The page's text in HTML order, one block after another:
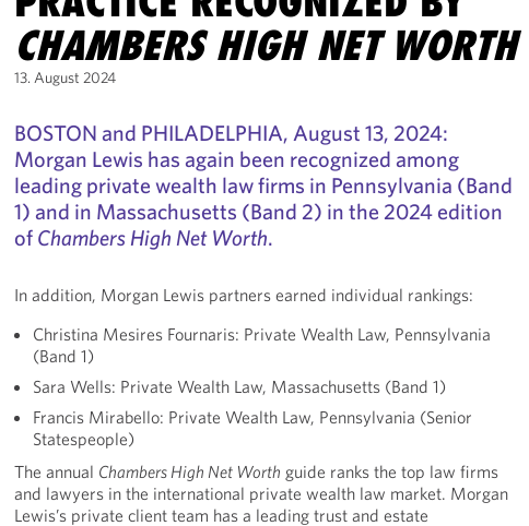
CHAMBERS HIGH NET WORTH
13. August 2024
BOSTON and PHILADELPHIA, August 13, 2024:
Morgan Lewis has again been recognized among
leading private wealth law firms in Pennsylvania (Band
1) and in Massachusetts (Band 2) in the 2024 edition
of Chambers High Net Worth.
In addition, Morgan Lewis partners earned individual rankings:
Christina Mesires Fournaris: Private Wealth Law, Pennsylvania
(Band 1)
Sara Wells: Private Wealth Law, Massachusetts (Band 1)
Francis Mirabello: Private Wealth Law, Pennsylvania (Senior
Statespeople)
The annual Chambers High Net Worth guide ranks the top law firms
and lawyers in the international private wealth law market. Morgan
Lewis’s private client team has a leading trust and estate